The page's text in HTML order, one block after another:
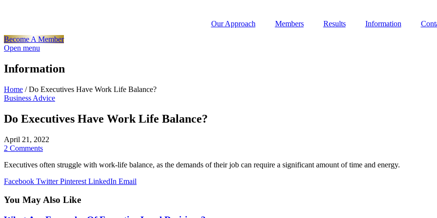
Our Approach Members Results Information
Become A Member
Open menu
Information
Home /Do Executives Have Work Life Balance?
Business Advice
Do Executives Have Work Life Balance?
April 21, 2022
2 Comments
Executives often struggle with work-life balance, as the demands of their job can require a significant amount of time and energy.
Facebook TwitterPinterest LinkedIn Email
You May Also Like